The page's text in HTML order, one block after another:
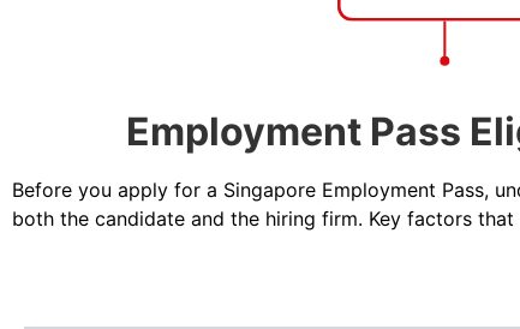
Employment Pass
Before you apply for a Singapore Employment Pass,
both the candidate and the hiring firm. Key factors